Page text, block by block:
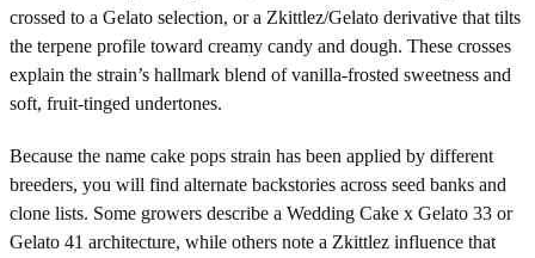
crossed to a Gelato selection, or a Zkittlez/Gelato derivative that tilts
the terpene profile toward creamy candy and dough. These crosses
explain the strain’s hallmark blend of vanilla-frosted sweetness and
soft, fruit-tinged undertones.
Because the name cake pops strain has been applied by different
breeders, you will find alternate backstories across seed banks and
clone lists. Some growers describe a Wedding Cake x Gelato 33 or
Gelato 41 architecture, while others note a Zkittlez influence that